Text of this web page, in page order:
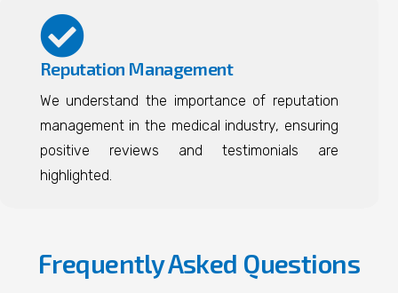
Reputation Management
We understand the importance of reputation
management in the medical industry, ensuring
positive reviews and testimonials are
highlighted.
Frequently Asked Questions